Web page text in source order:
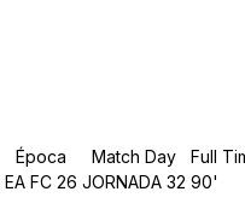
Época Match Day
Full
EA FC 26 JORNADA 32 90'